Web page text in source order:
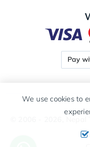
Pay
We use cookies to